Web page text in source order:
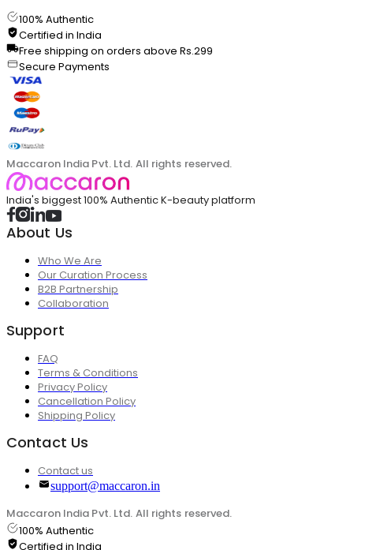
100% Authentic
Certified in India
Free shipping on orders above Rs.299
Secure Payments
Maccaron India Pvt. Ltd. All rights reserved.
India's biggest 100% Authentic K-beauty platform
About Us
Who We Are
Our Curation Process
B2B Partnership
Collaboration
Support
FAQ
Terms & Conditions
Privacy Policy
Cancellation Policy
Shipping Policy
Contact Us
Contact us
support@maccaron.in
Maccaron India Pvt. Ltd. All rights reserved.
100% Authentic
Certified in India